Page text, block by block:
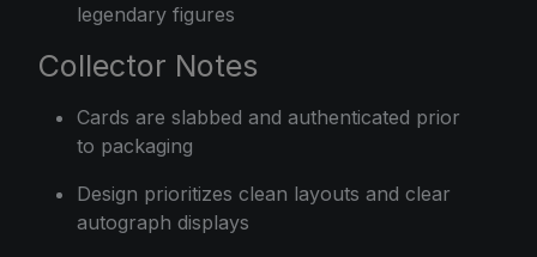
legendary figures
Collector Notes
Cards are slabbed and authenticated prior
to packaging
Design prioritizes clean layouts and clear
autograph displays